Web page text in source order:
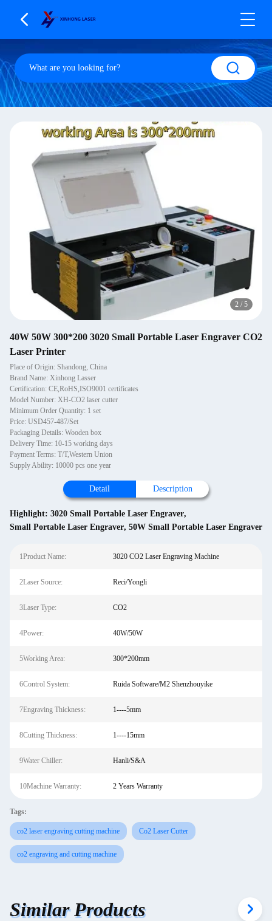
2 / 5
40W 50W 300*200 3020 Small Portable Laser Engraver CO2
Laser Printer
Place of Origin: Shandong, China
Brand Name: Xinhong Lasser
Certification: CE,RoHS,ISO9001 certificates
Model Number: XH-CO2 laser cutter
Minimum Order Quantity: 1 set
Price: USD457-487/Set
Packaging Details: Wooden box
Delivery Time: 10-15 working days
Payment Terms: T/T,Western Union
Supply Ability: 10000 pcs one year
Detail Description
Highlight: 3020 Small Portable Laser Engraver,
Small Portable Laser Engraver, 50W Small Portable Laser Engraver
1Product Name: 3020 CO2 Laser Engraving Machine
2Laser Source: Reci/Yongli
3Laser Type: CO2
4Power: 40W/50W
5Working Area: 300*200mm
6Control System: Ruida Software/M2 Shenzhouyike
7Engraving Thickness: 1----5mm
8Cutting Thickness: 1----15mm
9Water Chiller: Hanli/S&A
10Machine Warranty: 2 Years Warranty
Tags:
co2 laser engraving cutting machine Co2 Laser Cutter
co2 engraving and cutting machine
Similar Products